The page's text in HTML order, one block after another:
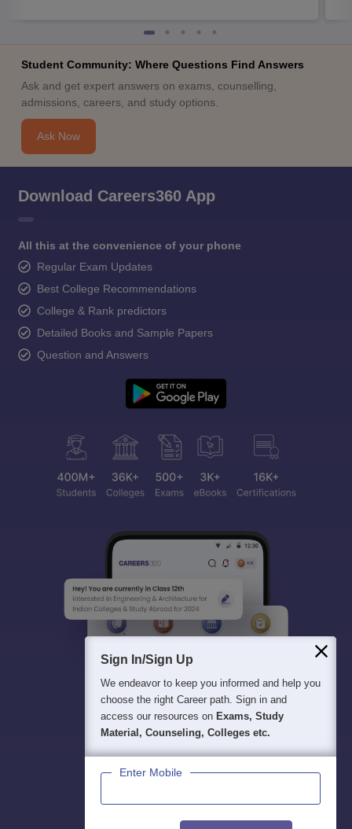
Student Community: Where Questions Find Answers
Ask and get expert answers on exams, counselling,
admissions, careers, and study options.
Ask Now
Download Careers360 App
All this at the convenience of your phone
Regular Exam Updates
Best College Recommendations
College & Rank predictors
Detailed Books and Sample Papers
Question and Answers
Sign In/Sign Up
We endeavor to keep you informed and help you
choose the right Career path. Sign in and
access our resources on Exams, Study
Material, Counseling, Colleges etc.
Enter Mobile